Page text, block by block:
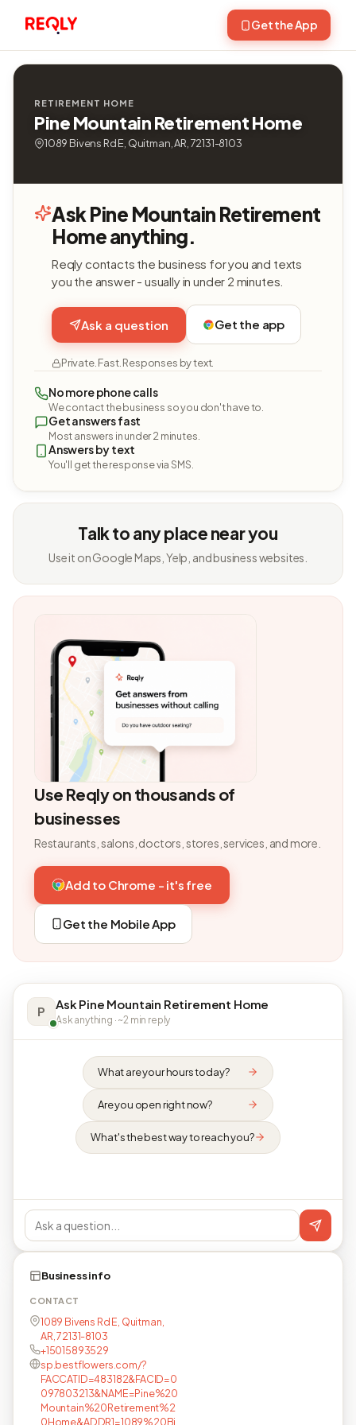
Get the App
RETIREMENT HOME
Pine Mountain Retirement Home
1089 Bivens Rd E, Quitman, AR, 72131-8103
Ask Pine Mountain Retirement
Home anything.
Reqly contacts the business for you and texts
you the answer - usually in under 2 minutes.
Ask a question Get the app
Private. Fast. Responses by text.
No more phone calls
We contact the business so you don't have to.
Get answers fast
Most answers in under 2 minutes.
Answers by text
You'll get the response via SMS.
Talk to any place near you
Use it on Google Maps, Yelp, and business websites.
Use Reqly on thousands of
businesses
Restaurants, salons, doctors, stores, services, and more.
Add to Chrome - it's free
Get the Mobile App
P Ask Pine Mountain Retirement Home
Ask anything · ~2 min reply
What are your hours today?
Are you open right now?
What's the best way to reach you?
Business info
CONTACT
1089 Bivens Rd E, Quitman,
AR, 72131-8103
+15015893529
sp.bestflowers.com/?
FACCATID=483182&FACID=0
097803213&NAME=Pine%20
Mountain%20Retirement%2
0Home&ADDR1=1089%20Bi